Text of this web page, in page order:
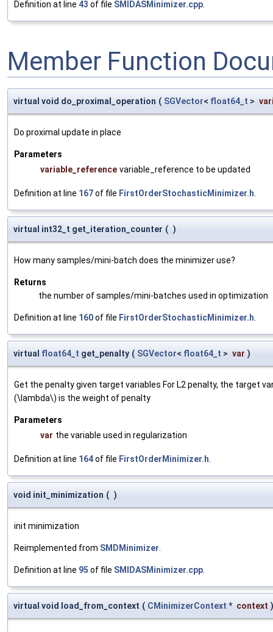
Definition at line 43 of file SMIDASMinimizer.cpp.
Member Function
virtual void do_proximal_operation ( SGVector< float64_t >
Do proximal update in place
Parameters
variable_reference variable_reference to be updated
Definition at line 167of file FirstOrderStochasticMinimizer.h
virtual int32_t get_iteration_counter ( )
How many samples/mini-batch does the minimizer use?
Returns
the number of samples/mini-batches used in optimization
Definition at line 160of file FirstOrderStochasticMinimizer.h
virtual float64_t get_penalty ( SGVector< float64_t > var )
Get the penalty given target variables For L2 penalty, the target
(\lambda\) is the weight of penalty
Parameters
var the variable used in regularization
Definition at line 164of file FirstOrderMinimizer.h
void init_minimization ( )
init minimization
Reimplemented from SMDMinimizer
Definition at line 95 of file SMIDASMinimizer.cpp
virtual void load_from_context ( CMinimizerContext * context )